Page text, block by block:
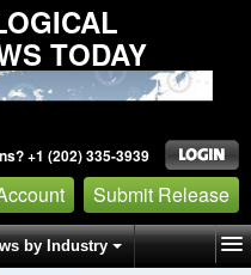
TODAY
+1 (202) 335-3939
Submit Release
by Industry